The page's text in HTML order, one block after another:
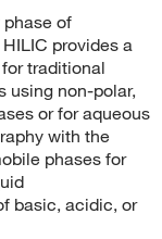
of
provides a
traditional
using non-polar,
or for aqueous
with the
phases for
basic, acidic, or